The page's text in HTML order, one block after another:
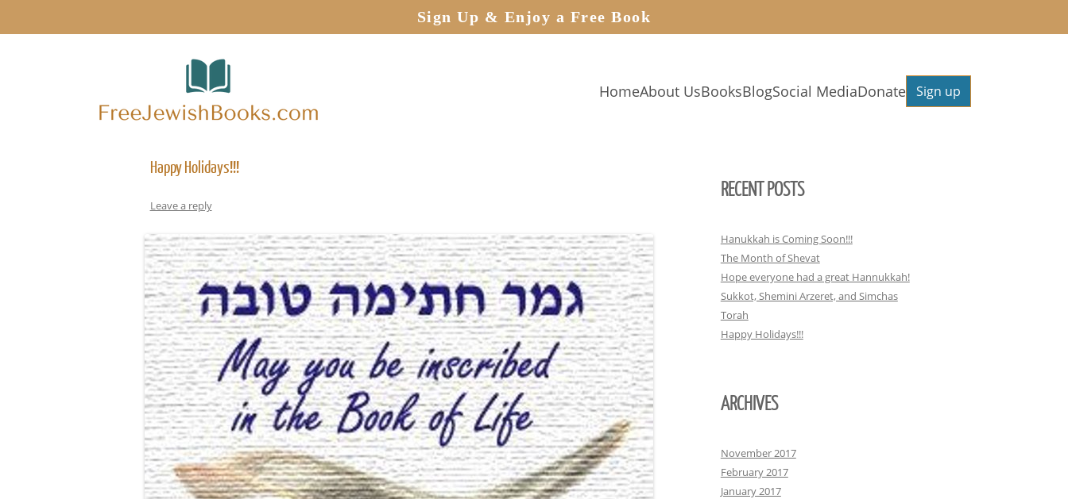
Sign Up & Enjoy a Free Book
HomeAbout UsBooksBlogSocial MediaDonate Sign up
Happy Holidays!!!
Leave a reply
RECENT POSTS
Hanukkah is Coming Soon!!!
The Month of Shevat
Hope everyone had a great Hannukkah!
Sukkot, Shemini Arzeret, and Simchas
Torah
Happy Holidays!!!
ARCHIVES
November 2017
February 2017
January 2017